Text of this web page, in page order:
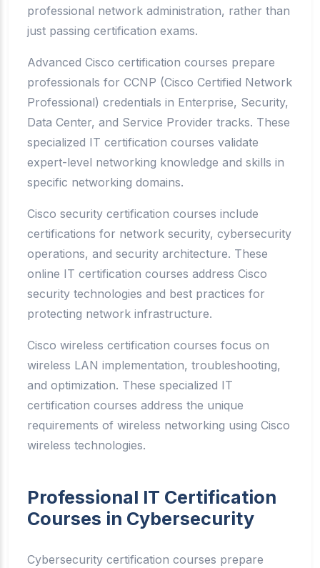
professional network administration, rather than
just passing certification exams.
Advanced Cisco certification courses prepare
professionals for CCNP (Cisco Certified Network
Professional) credentials in Enterprise, Security,
Data Center, and Service Provider tracks. These
specialized IT certification courses validate
expert-level networking knowledge and skills in
specific networking domains.
Cisco security certification courses include
certifications for network security, cybersecurity
operations, and security architecture. These
online IT certification courses address Cisco
security technologies and best practices for
protecting network infrastructure.
Cisco wireless certification courses focus on
wireless LAN implementation, troubleshooting,
and optimization. These specialized IT
certification courses address the unique
requirements of wireless networking using Cisco
wireless technologies.
Professional IT Certification
Courses in Cybersecurity
Cybersecurity certification courses prepare